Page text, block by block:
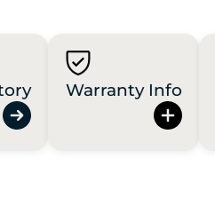
Warranty Info